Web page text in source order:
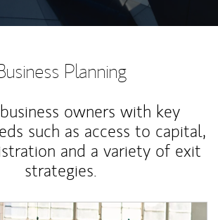
Planning
owners with key
such as access to capital,
and a variety of exit
strategies.